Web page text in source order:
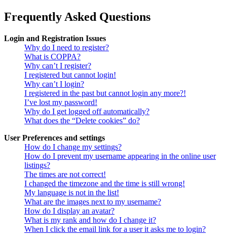
Frequently Asked Questions
Login and Registration Issues
Why do I need to register?
What is COPPA?
Why can’t I register?
I registered but cannot login!
Why can’t I login?
I registered in the past but cannot login any more?!
I’ve lost my password!
Why do I get logged off automatically?
What does the “Delete cookies” do?
User Preferences and settings
How do I change my settings?
How do I prevent my username appearing in the online user
listings?
The times are not correct!
I changed the timezone and the time is still wrong!
My language is not in the list!
What are the images next to my username?
How do I display an avatar?
What is my rank and how do I change it?
When I click the email link for a user it asks me to login?